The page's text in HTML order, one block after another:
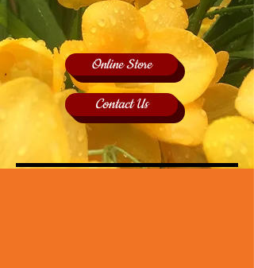
Online Store
Contact Us